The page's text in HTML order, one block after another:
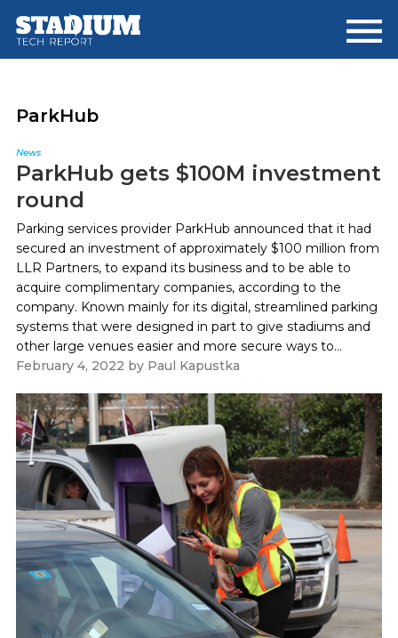
main
footer
ParkHub
News
ParkHub gets $100M investment
round
Parking services provider ParkHub announced that it had
secured an investment of approximately $100 million from
LLR Partners, to expand its business and to be able to
acquire complimentary companies, according to the
company. Known mainly for its digital, streamlined parking
systems that were designed in part to give stadiums and
other large venues easier and more secure ways to...
February 4, 2022 by Paul Kapustka